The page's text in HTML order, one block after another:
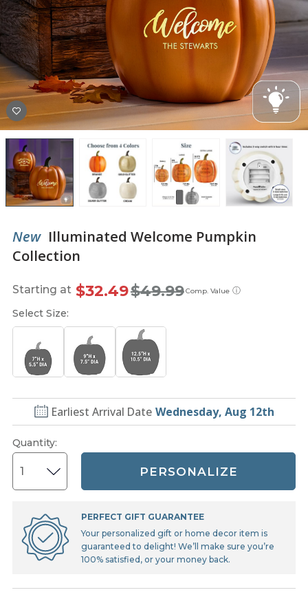
New Illuminated Welcome Pumpkin
Collection
Starting at ⓘ
Comp. Value
$49.99
$32.49
Select Size:
Earliest Arrival Date Wednesday, Aug 12th
Quantity:
PERSONALIZE
PERFECT GIFT GUARANTEE
Your personalized gift or home decor item is
guaranteed to delight! We’ll make sure you’re
100% satisfied, or your money back.